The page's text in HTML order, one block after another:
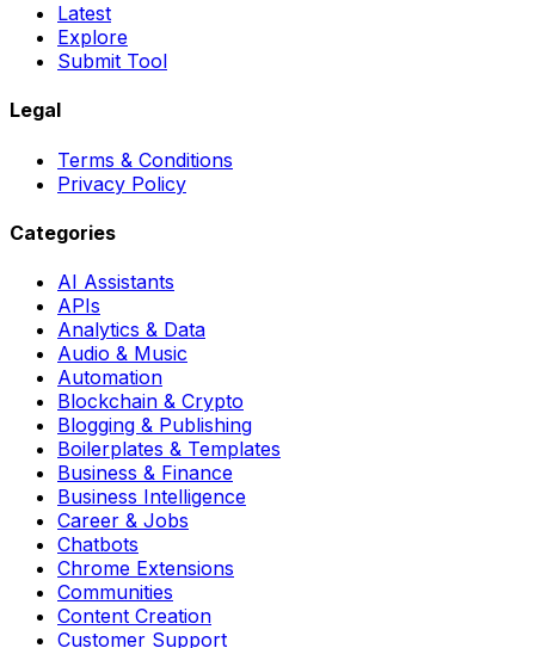
Latest
Explore
Submit Tool
Legal
Terms & Conditions
Privacy Policy
Categories
AI Assistants
APIs
Analytics & Data
Audio & Music
Automation
Blockchain & Crypto
Blogging & Publishing
Boilerplates & Templates
Business & Finance
Business Intelligence
Career & Jobs
Chatbots
Chrome Extensions
Communities
Content Creation
Customer Support